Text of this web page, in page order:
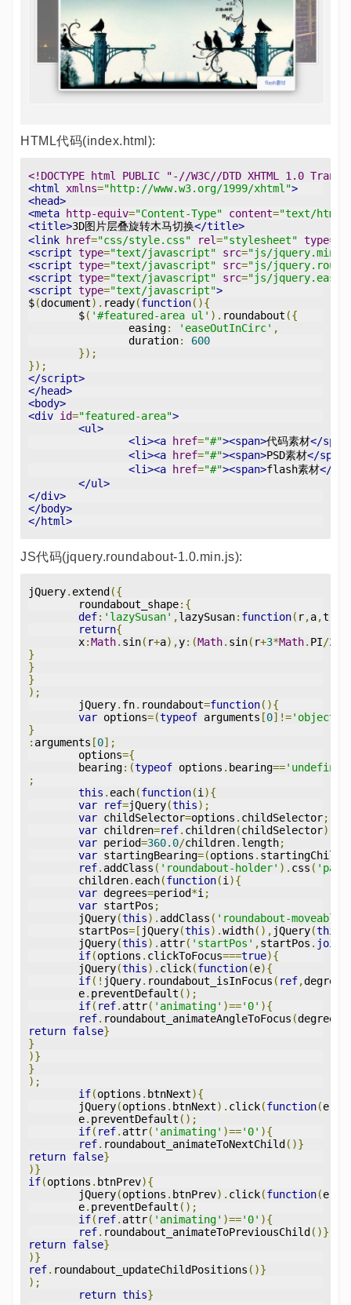
HTML代码(index.html):
<!DOCTYPE html PUBLIC "-//W3C//DTD XHTML 1.0
<html xmlns="http://www.w3.org/1999/xhtml">
<head>
<meta
http-equiv="Content-Type" content="text/html;
<title>3D图片层叠旋转木马切换</title>
<link
href="css/style.css" rel="stylesheet" type=
<script type="text/javascript" src="js/
<script type="text/javascript" src="js/
<script type="text/javascript" src="js/
<script type="text/javascript">
$(document). ready(function(){
	$
( '#featured-area ul' ). roundabout ({
		easing
: 'easeOutInCirc' ,
		duration
:
600
});
});
</script>
</head>
<body>
<div id="featured-area">
<ul>
<li><a
href="#"><span>代码素材</
<li><a
href="#"><span>PSD素材</
<li><a
href="#"><span>flash素材</
</ul>
</div>
</body>
</html>
JS代码(jquery.roundabout-1.0.min.js):
jQuery. extend ({
	roundabout_shape
:{
def: 'lazySusan' ,lazySusan: function( r,a,t
return{
	x
:Math. sin( r+a),y:(Math. sin( r+3*Math. PI/2
}
}
}
);
	jQuery
. fn. roundabout=function(){
var options=(typeof arguments [0]!='object'
}
: arguments [0];
	options
={
	bearing
:(typeof options . bearing==
;
this . each(function(i){
var
ref=jQuery(this);
var childSelector=options . childSelector;
var children=ref. children(childSelector);
var period=360.0/children. length;
var startingBearing=(options . startingChild
ref. addClass ( 'roundabout-holder' ). css (
	children
. each(function(i){
var degrees=period*i;
var startPos ;
	jQuery
(this). addClass ( 'roundabout-
	startPos
=[ jQuery(this).width(), jQuery(this
	jQuery
(this). attr( 'startPos' ,startPos . join
if(options . clickToFocus===true){
	jQuery
(this). click(function(e){
if(! jQuery. roundabout_isInFocus ( ref,degrees
	e
. preventDefault ();
if( ref. attr( 'animating' )=='0' ){
ref. roundabout_animateAngleToFocus (degrees
return false}
}
)}
}
);
if(options . btnNext){
	jQuery
(options . btnNext). click(function(e
	e
. preventDefault ();
if( ref. attr( 'animating' )=='0' ){
ref. roundabout_animateToNextChild ()}
return false}
)}
if(options . btnPrev){
	jQuery
(options . btnPrev). click(function(e
	e
. preventDefault ();
if( ref. attr( 'animating' )=='0' ){
ref. roundabout_animateToPreviousChild ()}
return false}
)}
ref. roundabout_updateChildPositions ()}
);
return this}